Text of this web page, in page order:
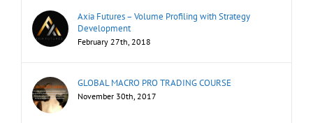
Axia Futures – Volume Profiling with Strategy
Development
February 27th, 2018
GLOBAL MACRO PRO TRADING COURSE
November 30th, 2017